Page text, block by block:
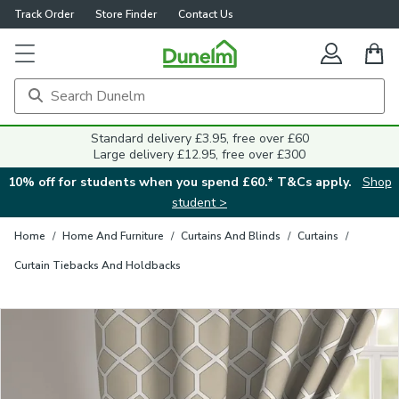
Track Order Store Finder Contact Us
Standard delivery £3.95, free over £60
Large delivery £12.95, free over £300
10% off for students when you spend £60.* T&Cs apply.
Shop
student >
Home / Home And Furniture / Curtains And Blinds / Curtains /
Curtain Tiebacks And Holdbacks